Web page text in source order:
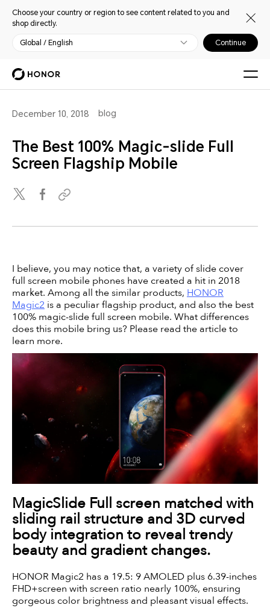
Choose your country or region to see content related to you and
shop directly.
Global / English Continue
December 10, 2018 blog
The Best 100% Magic-slide Full
Screen Flagship Mobile
I believe, you may notice that, a variety of slide cover
full screen mobile phones have created a hit in 2018
market. Among all the similar products, HONOR
Magic2 is a peculiar flagship product, and also the best
100% magic-slide full screen mobile. What differences
does this mobile bring us? Please read the article to
learn more.
MagicSlide Full screen matched with
sliding rail structure and 3D curved
body integration to reveal trendy
beauty and gradient changes.
HONOR Magic2 has a 19.5: 9 AMOLED plus 6.39-inches
FHD+screen with screen ratio nearly 100%, ensuring
gorgeous color brightness and pleasant visual effects.